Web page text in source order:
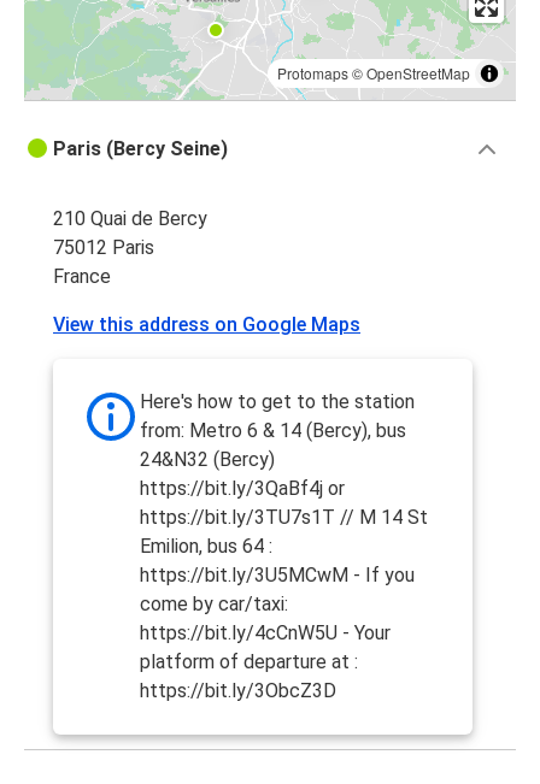
Protomaps©OpenStreetMap
Paris (Bercy Seine)
210 Quai de Bercy
75012 Paris
France
View this address on Google Maps
Here's how to get to the station
from: Metro 6 & 14 (Bercy), bus
24&N32 (Bercy)
https://bit.ly/3QaBf4j or
https://bit.ly/3TU7s1T // M 14 St
Emilion, bus 64 :
https://bit.ly/3U5MCwM - If you
come by car/taxi:
https://bit.ly/4cCnW5U - Your
platform of departure at :
https://bit.ly/3ObcZ3D